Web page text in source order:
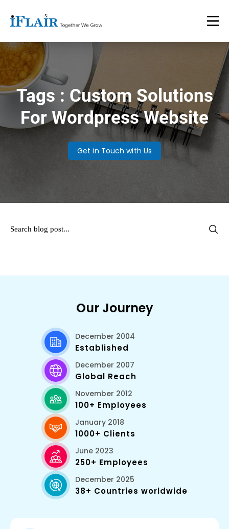
Tags : Custom Solutions
For Wordpress Website
Get in Touch with Us
Our Journey
December 2004
Established
December 2007
Global Reach
November 2012
100+ Employees
January 2018
1000+ Clients
June 2023
250+ Employees
December 2025
38+ Countries worldwide